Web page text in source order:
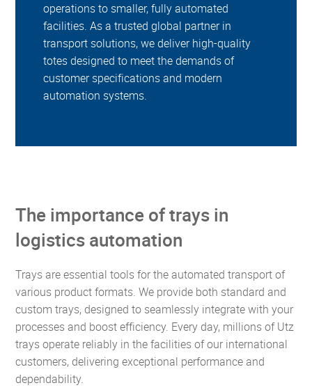
operations to smaller, fully automated
facilities. As a trusted global partner in
transport solutions, we deliver high-quality
totes designed to meet the demands of
customer specifications and modern
automation systems.
The importance of trays in
logistics automation
Trays are essential tools for the automated transport of
various product formats. We provide both standard and
custom trays, designed to seamlessly integrate with your
processes and boost efficiency. Every day, millions of Utz
trays operate reliably in the facilities of our international
customers, delivering exceptional performance and
dependability.